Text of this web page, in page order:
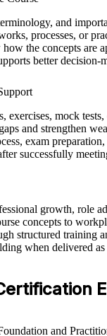
and
processes, or
the concepts are
better
exercises, mock
and strengthen
exam
successfully
growth, role
concepts to
structured training
when delivered
and